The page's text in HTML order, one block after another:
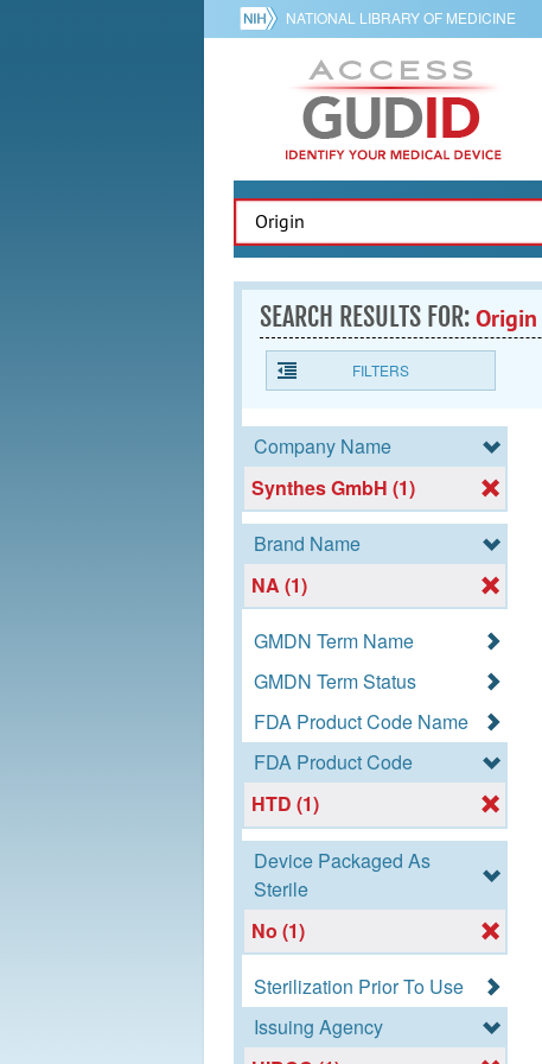
NATIONAL LIBRARY OF MEDICINE
SEARCH RESULTS FOR:Origin
FILTERS
Company Name
Synthes GmbH (1)
Brand Name
NA (1)
GMDN Term Name
GMDN Term Status
FDA Product Code Name
FDA Product Code
HTD (1)
Device Packaged As
Sterile
No (1)
Sterilization Prior To Use
Issuing Agency